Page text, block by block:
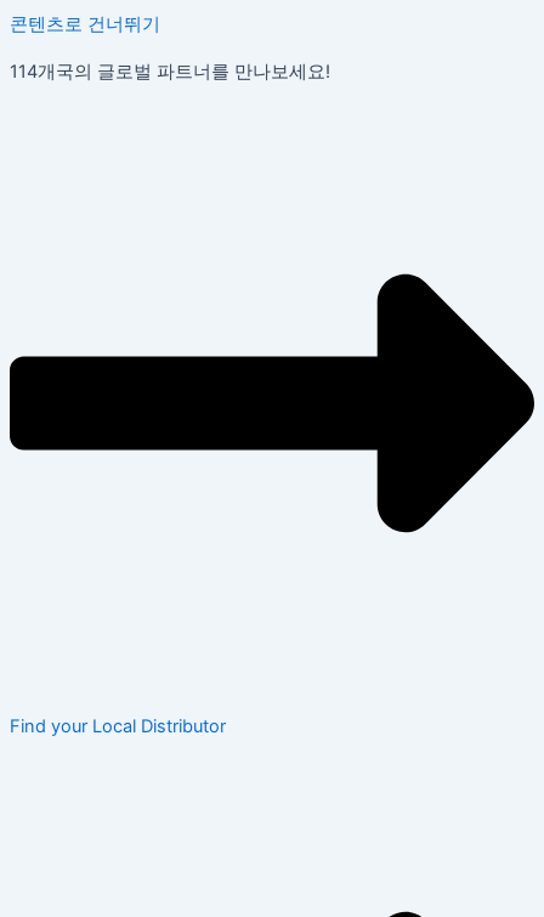
콘텐츠로 건너뛰기
114개국의 글로벌 파트너를 만나보세요!
Find your Local Distributor